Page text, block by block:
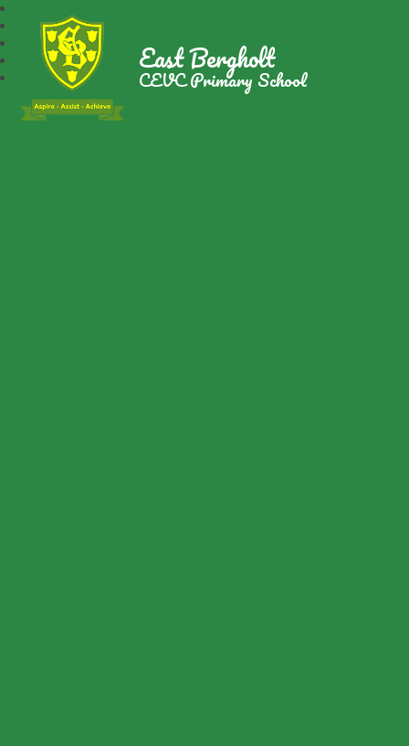
East Bergholt
CEVC Primary School